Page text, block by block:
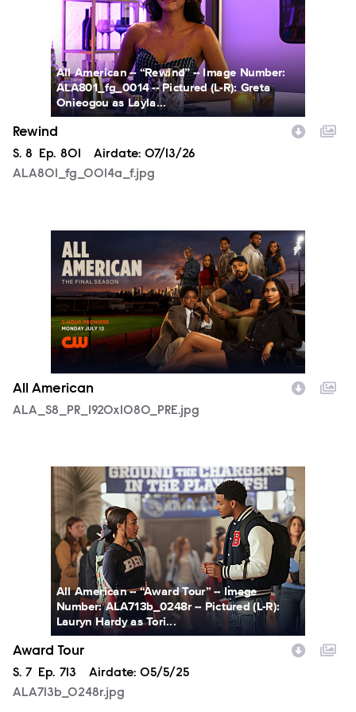
All American -- “Rewind” -- Image Number:
ALA801_fg_0014 -- Pictured (L-R): Greta
Onieogou as Layla...
Rewind
Season
S. 8 Episode
Ep. 801 Airdate: 07/13/26
ALA801_fg_0014a_f.jpg
All American
ALA_S8_PR_1920x1080_PRE.jpg
ALA713b_0248r.jpg
All American -- “Award Tour” -- Image
Number: ALA713b_0248r -- Pictured (L-R):
Lauryn Hardy as Tori...
Award Tour
Season
S. 7 Episode
Ep. 713 Airdate: 05/5/25
ALA713b_0248r.jpg